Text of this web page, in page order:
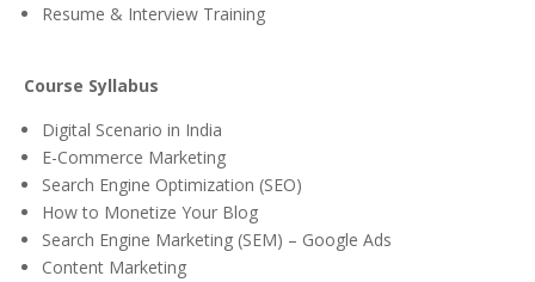
Resume & Interview Training
Course Syllabus
Digital Scenario in India
E-Commerce Marketing
Search Engine Optimization (SEO)
How to Monetize Your Blog
Search Engine Marketing (SEM) – Google Ads
Content Marketing